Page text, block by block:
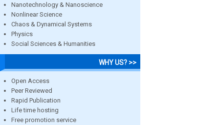
Nanotechnology & Nanoscience
Nonlinear Science
Chaos & Dynamical Systems
Physics
Social Sciences & Humanities
WHY US? >>
Open Access
Peer Reviewed
Rapid Publication
Life time hosting
Free promotion service